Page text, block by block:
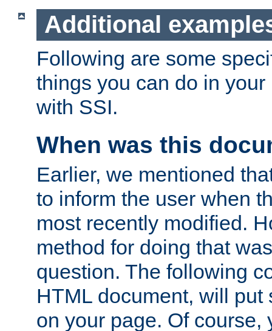
Additional
Following are some
things you can do in
with SSI.
When was this
Earlier, we mentioned
to inform the user when
most recently modified.
method for doing that
question. The following
HTML document, will put
on your page. Of course,